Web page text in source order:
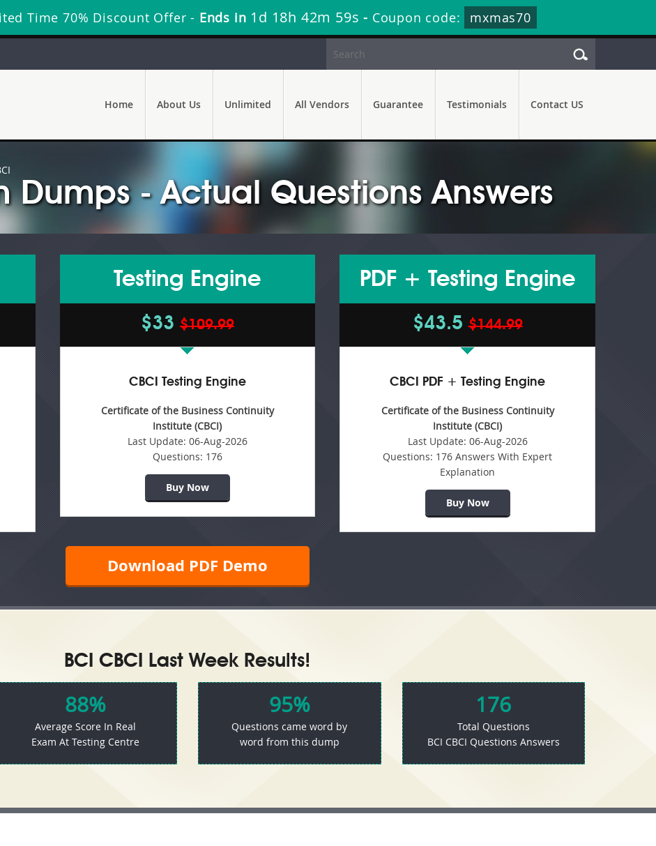
Time 70% Discount Offer - Ends in 1d 18h 42m 57s - Coupon code: mxmas70
Home About Us Unlimited All Vendors Guarantee Testimonials Contact US
Dumps - Actual Questions Answers
Testing Engine
$33 $109.99
CBCI Testing Engine
Certificate of the Business Continuity
Institute (CBCI)
Last Update: 06-Aug-2026
Questions: 176
Buy Now
PDF + Testing Engine
$43.5$144.99
CBCI PDF + Testing Engine
Certificate of the Business Continuity
Institute (CBCI)
Last Update: 06-Aug-2026
Questions: 176 Answers With Expert
Explanation
Buy Now
Download PDF Demo
BCI CBCI Last Week Results!
88%
Average Score In Real
Exam At Testing Centre
95%
Questions came word by
word from this dump
176
Total Questions
BCI CBCI Questions Answers